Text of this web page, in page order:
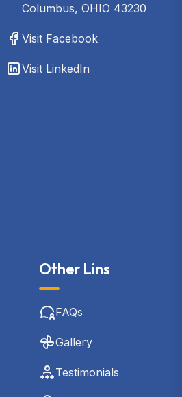
Columbus, OHIO 43230
Visit Facebook
Visit LinkedIn
Other Lins
FAQs
Gallery
Testimonials